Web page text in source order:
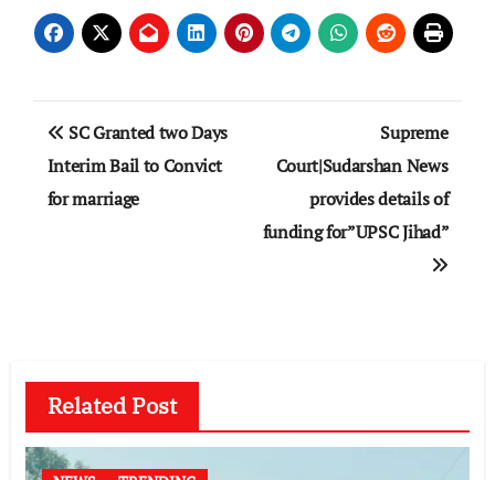
Post
navigation
SC Granted two Days
Interim Bail to Convict
for marriage
Supreme
Court|Sudarshan News
provides details of
funding for”UPSC Jihad”
Related Post